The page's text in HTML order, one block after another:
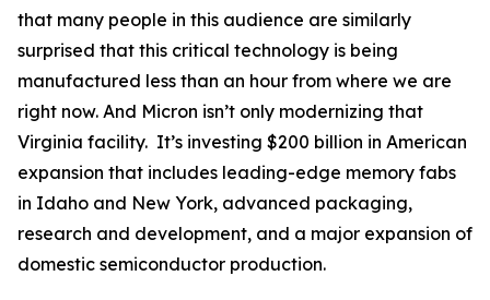
that many people in this audience are similarly
surprised that this critical technology is being
manufactured less than an hour from where we are
right now. And Micron isn’t only modernizing that
Virginia facility. It’s investing $200 billion in American
expansion that includes leading-edge memory fabs
in Idaho and New York, advanced packaging,
research and development, and a major expansion of
domestic semiconductor production.